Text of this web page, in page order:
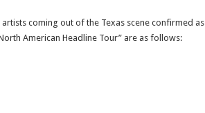
coming out of the Texas scene confirmed as
American Headline Tour” are as follows: